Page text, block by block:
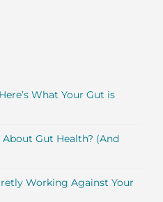
What Your Gut is
Gut Health? (And
Working Against Your